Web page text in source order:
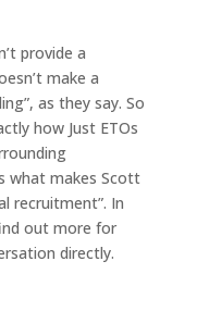
provide a
make a
, as they say. So
how Just ETOs
what makes Scott
recruitment”. In
out more for
directly.